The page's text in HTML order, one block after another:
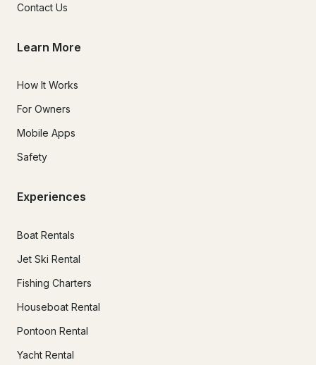
Contact Us
Learn More
How It Works
For Owners
Mobile Apps
Safety
Experiences
Boat Rentals
Jet Ski Rental
Fishing Charters
Houseboat Rental
Pontoon Rental
Yacht Rental